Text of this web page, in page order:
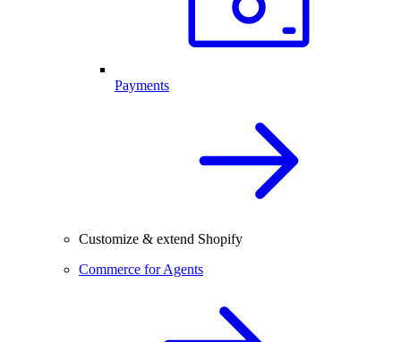
Payments
Customize & extend Shopify
Commerce for Agents